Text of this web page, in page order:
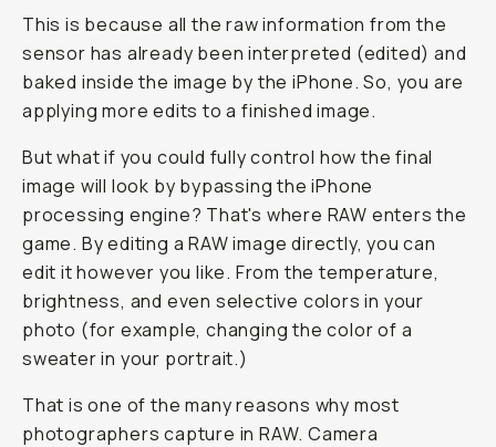
This is because all the raw information from the
sensor has already been interpreted (edited) and
baked inside the image by the iPhone. So, you are
applying more edits to a finished image.
But what if you could fully control how the final
image will look by bypassing the iPhone
processing engine? That's where RAW enters the
game. By editing a RAW image directly, you can
edit it however you like. From the temperature,
brightness, and even selective colors in your
photo (for example, changing the color of a
sweater in your portrait.)
That is one of the many reasons why most
photographers capture in RAW. Camera